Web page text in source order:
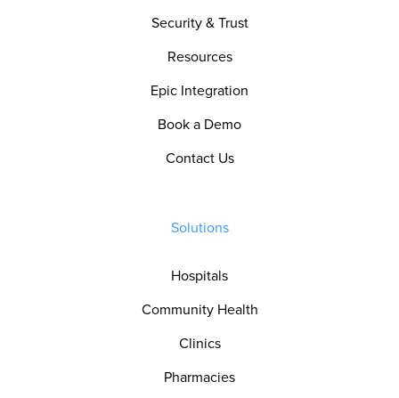
Security & Trust
Resources
Epic Integration
Book a Demo
Contact Us
Solutions
Hospitals
Community Health
Clinics
Pharmacies